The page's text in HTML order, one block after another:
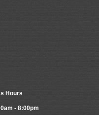
Hours
- 8:00pm